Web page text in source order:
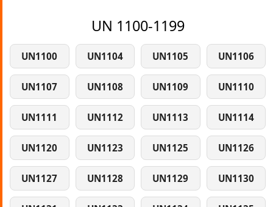
UN 1100-1199
UN1100 UN1104 UN1105 UN1106
UN1107 UN1108 UN1109 UN1110
UN1111 UN1112 UN1113 UN1114
UN1120 UN1123 UN1125 UN1126
UN1127 UN1128 UN1129 UN1130